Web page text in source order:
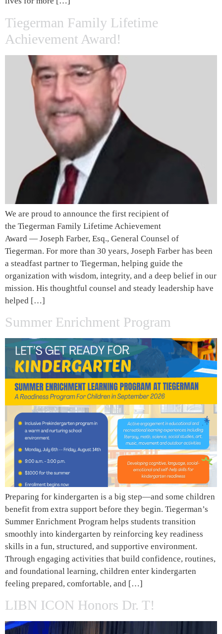
Tiegerman Family Lifetime
Achievement Award!
We are proud to announce the first recipient of
the Tiegerman Family Lifetime Achievement
Award — Joseph Farber, Esq., General Counsel of
Tiegerman. For more than 30 years, Joseph Farber has been
a steadfast partner to Tiegerman, helping guide the
organization with wisdom, integrity, and a deep belief in our
mission. His thoughtful counsel and steady leadership have
helped […]
Summer Enrichment Program
Preparing for kindergarten is a big step—and some children
benefit from extra support before they begin. Tiegerman’s
Summer Enrichment Program helps students transition
smoothly into kindergarten by reinforcing key readiness
skills in a fun, structured, and supportive environment.
Through engaging activities that build confidence, routines,
and foundational learning, children enter kindergarten
feeling prepared, comfortable, and […]
LIBN ICON Honors Dr. T!